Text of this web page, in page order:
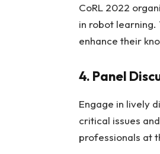
CoRL 2022
in robot
enhance their
4. Panel
Engage in lively
critical issues
professionals at